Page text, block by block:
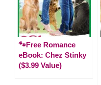
🐾Free Romance
eBook: Chez Stinky
($3.99 Value)